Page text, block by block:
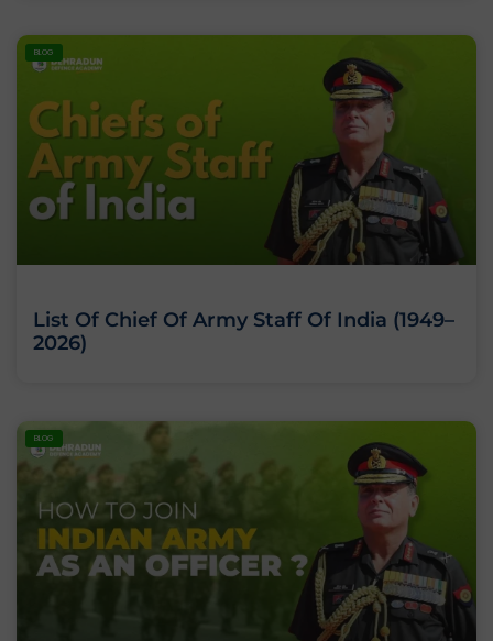
BLOG
List Of Chief Of Army Staff Of India (1949–
2026)
BLOG